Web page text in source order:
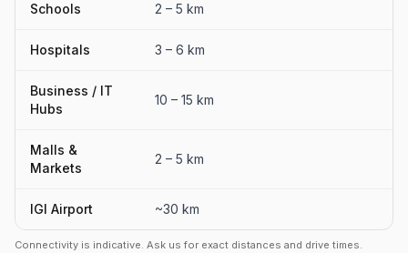
Schools 2 – 5 km
Hospitals 3 – 6 km
Business / IT
Hubs
10 – 15 km
Malls &
Markets
2 – 5 km
IGI Airport ~30 km
Connectivity is indicative. Ask us for exact distances and drive times.